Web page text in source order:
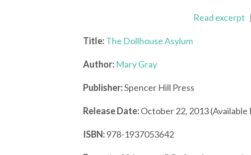
Read excerpt
Title:The Dollhouse Asylum
Author: Mary Gray
Publisher:Spencer Hill Press
Release Date:October 22, 2013 (Available
ISBN:978-1937053642